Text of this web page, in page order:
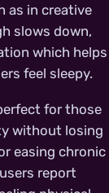
as in creative
slows down,
which helps
feel sleepy.
for those
without losing
easing chronic
report